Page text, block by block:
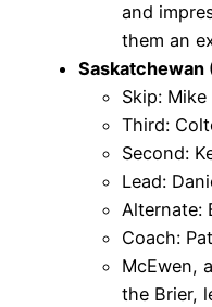
and
them an
Saskatchewan
Skip: Mike
Third:
Second:
Lead:
Alternate:
Coach:
McEwen,
the Brier,